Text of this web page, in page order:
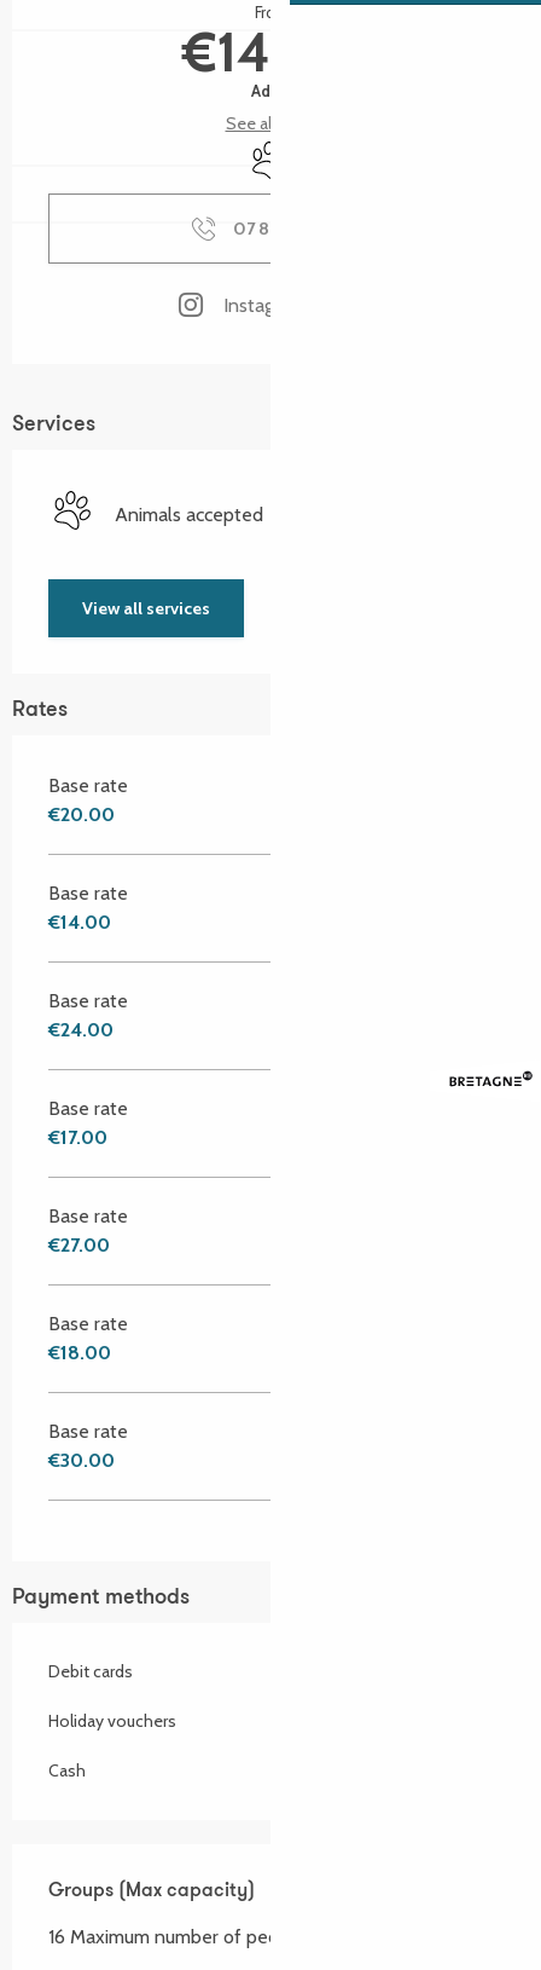
From
€14.00
Adult
See all rates
Animals accepted
07 87 14 75
Instagram page
Services
Animals accepted
View all services
Rates
Base rate
€20.00
Base rate
€14.00
Base rate
€24.00
Base rate
€17.00
Base rate
€27.00
Base rate
€18.00
Base rate
€30.00
Payment methods
Debit cards
Holiday vouchers
Cash
Groups (Max capacity)
Groups (Max capacity)
16 Maximum number of people